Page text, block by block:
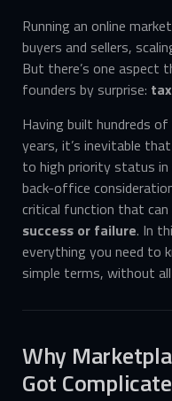
Running an online
buyers and sellers,
But there’s one aspect
founders by surprise:
Having built hundreds
years, it’s inevitable
to high priority status in
back-office
critical function that
success or failure. In
everything you need to
simple terms, without
Why
Got